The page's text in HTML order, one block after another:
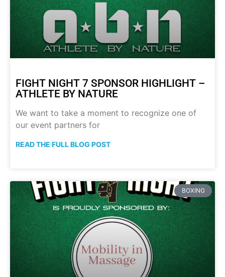
FIGHT NIGHT 7 SPONSOR HIGHLIGHT –
ATHLETE BY NATURE
We want to take a moment to recognize one of
our event partners for
READ THE FULL BLOG POST
BOXING